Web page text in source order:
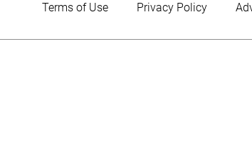
Terms of Use Privacy Policy